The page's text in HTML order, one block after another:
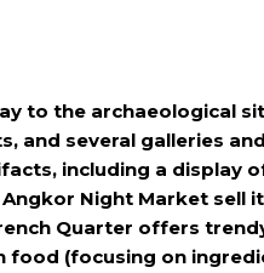
to the archaeological
and several galleries
including a display
Night Market sell
Quarter offers
(focusing on